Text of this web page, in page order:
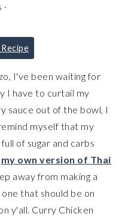
I've been waiting for
I have to curtail my
sauce out of the bowl, I
myself that my
of sugar and carbs
my own version of Thai
away from making a
that should be on
y'all. Curry Chicken